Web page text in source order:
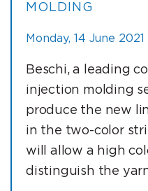
MOLDING
Monday, 14 June 2021
Beschi, a leading
injection molding
produce the new
in the two-color
will allow a high
distinguish the